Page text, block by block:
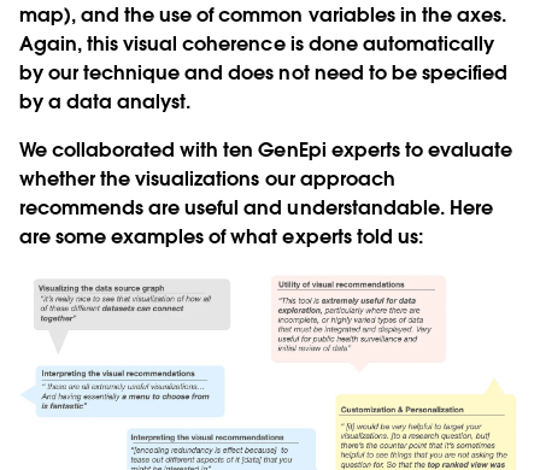
map), and the use of common variables in the axes.
Again, this visual coherence is done automatically
by our technique and does not need to be specified
by a data analyst.
We collaborated with ten GenEpi experts to evaluate
whether the visualizations our approach
recommends are useful and understandable. Here
are some examples of what experts told us: